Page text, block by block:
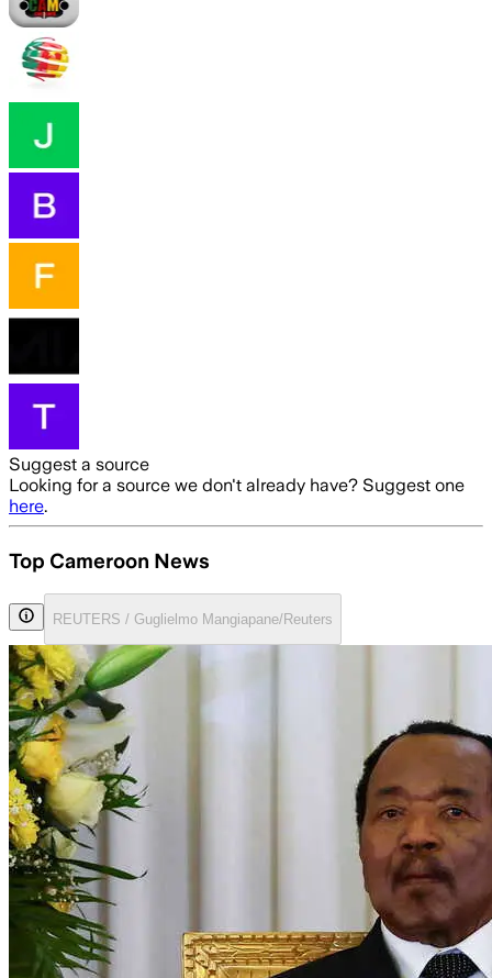
Suggest a source
Looking for a source we don't already have? Suggest one
here.
Top Cameroon News
REUTERS / Guglielmo Mangiapane/Reuters